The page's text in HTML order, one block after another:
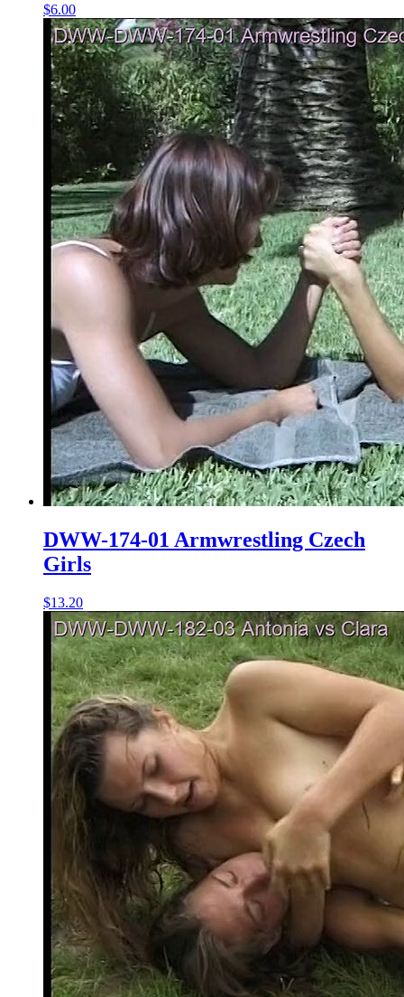
$6.00
DWW-174-01 Armwrestling Czech
Girls
$13.20